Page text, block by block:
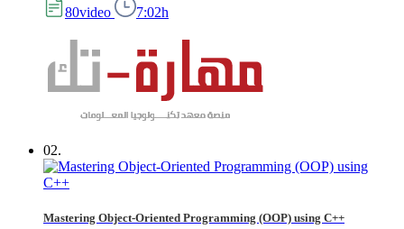
80video 7:02h
02.
Mastering Object-Oriented Programming (OOP) using C++